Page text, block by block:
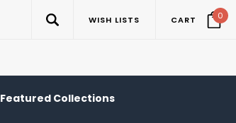
WISH LISTS CART 0
Featured Collections